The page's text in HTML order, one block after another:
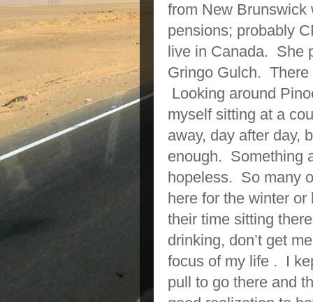
from New Brunswick
pensions; probably
live in Canada. She
Gringo Gulch. There
Looking around
myself sitting at a
away, day after day,
enough. Something
hopeless. So many
here for the winter
their time sitting
drinking, don’t get
focus of my life . I
pull to go there and